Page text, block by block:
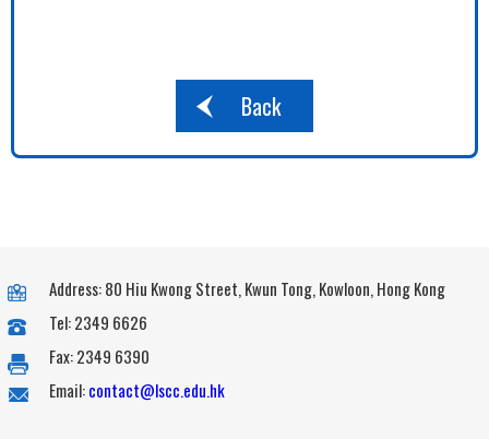
Back
Address: 80 Hiu Kwong Street, Kwun Tong, Kowloon, Hong Kong
Tel: 2349 6626
Fax: 2349 6390
Email:contact@lscc.edu.hk